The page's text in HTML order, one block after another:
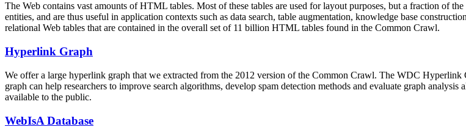
The Web contains vast amounts ofHTML tables. Most of these tables are used for layout purposes, but a fraction of
entities, and are thus useful in application contexts such as data search, table augmentation, knowledge base
relational Web tables that are contained in the overall set of 11 billion HTML tables found in the Common Crawl.
Hyperlink Graph
We offer a large hyperlink graph that we extracted from the 2012 version of the Common Crawl. The WDC
graph can help researchers to improve search algorithms, develop spam detection methods and evaluate graph
available to the public.
WebIsA Database